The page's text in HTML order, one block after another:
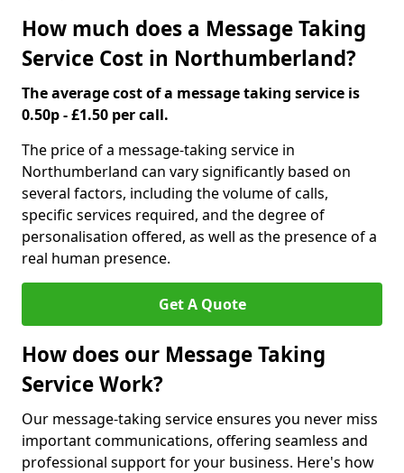
How much does a Message Taking
Service Cost in Northumberland?
The average cost of a message taking service is
0.50p - £1.50 per call.
The price of a message-taking service in
Northumberland can vary significantly based on
several factors, including the volume of calls,
specific services required, and the degree of
personalisation offered, as well as the presence of a
real human presence.
Get A Quote
How does our Message Taking
Service Work?
Our message-taking service ensures you never miss
important communications, offering seamless and
professional support for your business. Here's how